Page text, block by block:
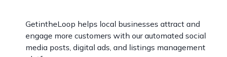
GetintheLoop helps local businesses attract and
engage more customers with our automated social
media posts, digital ads, and listings management